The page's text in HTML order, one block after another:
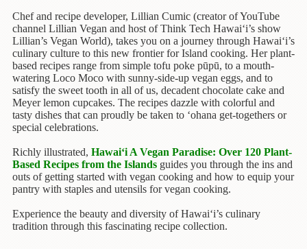
Affairs
Children's
Books
Christmas
Titles
Color
&
Activity
Books
Culture
Chef and recipe developer, Lillian Cumic (creator of YouTube
channel Lillian Vegan and host of Think Tech Hawai‘i’s show
Lillian’s Vegan World), takes you on a journey through Hawai‘i’s
culinary culture to this new frontier for Island cooking. Her plant-
based recipes range from simple tofu poke pūpū, to a mouth-
watering Loco Moco with sunny-side-up vegan eggs, and to
satisfy the sweet tooth in all of us, decadent chocolate cake and
Meyer lemon cupcakes. The recipes dazzle with colorful and
tasty dishes that can proudly be taken to ‘ohana get-togethers or
special celebrations.
Richly illustrated, Hawai‘i A Vegan Paradise: Over 120 Plant-
Based Recipes from the Islands guides you through the ins and
outs of getting started with vegan cooking and how to equip your
pantry with staples and utensils for vegan cooking.
Experience the beauty and diversity of Hawai‘i’s culinary
tradition through this fascinating recipe collection.